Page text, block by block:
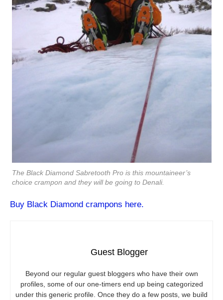
The Black Diamond Sabretooth Pro is this mountaineer’s
choice crampon and they will be going to Denali.
Buy Black Diamond crampons here.
Guest Blogger
Beyond our regular guest bloggers who have their own
profiles, some of our one-timers end up being categorized
under this generic profile. Once they do a few posts, we build